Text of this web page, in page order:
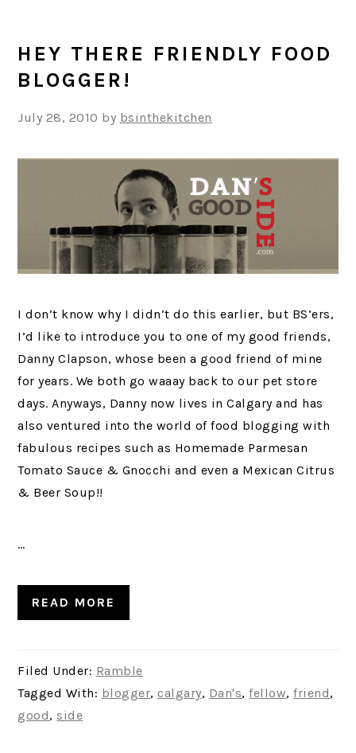
HEY THERE FRIENDLY FOOD
BLOGGER!
July 28, 2010 by bsinthekitchen
I don’t know why I didn’t do this earlier, but BS’ers,
I’d like to introduce you to one of my good friends,
Danny Clapson, whose been a good friend of mine
for years. We both go waaay back to our pet store
days. Anyways, Danny now lives in Calgary and has
also ventured into the world of food blogging with
fabulous recipes such as Homemade Parmesan
Tomato Sauce & Gnocchi and even a Mexican Citrus
& Beer Soup!!
…
READ MORE
Filed Under: Ramble
Tagged With: blogger, calgary, Dan's,fellow,friend,
good, side